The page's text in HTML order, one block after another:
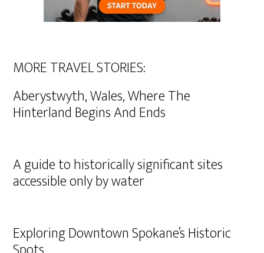
MORE TRAVEL STORIES:
Aberystwyth, Wales, Where The
Hinterland Begins And Ends
A guide to historically significant sites
accessible only by water
Exploring Downtown Spokane’s Historic